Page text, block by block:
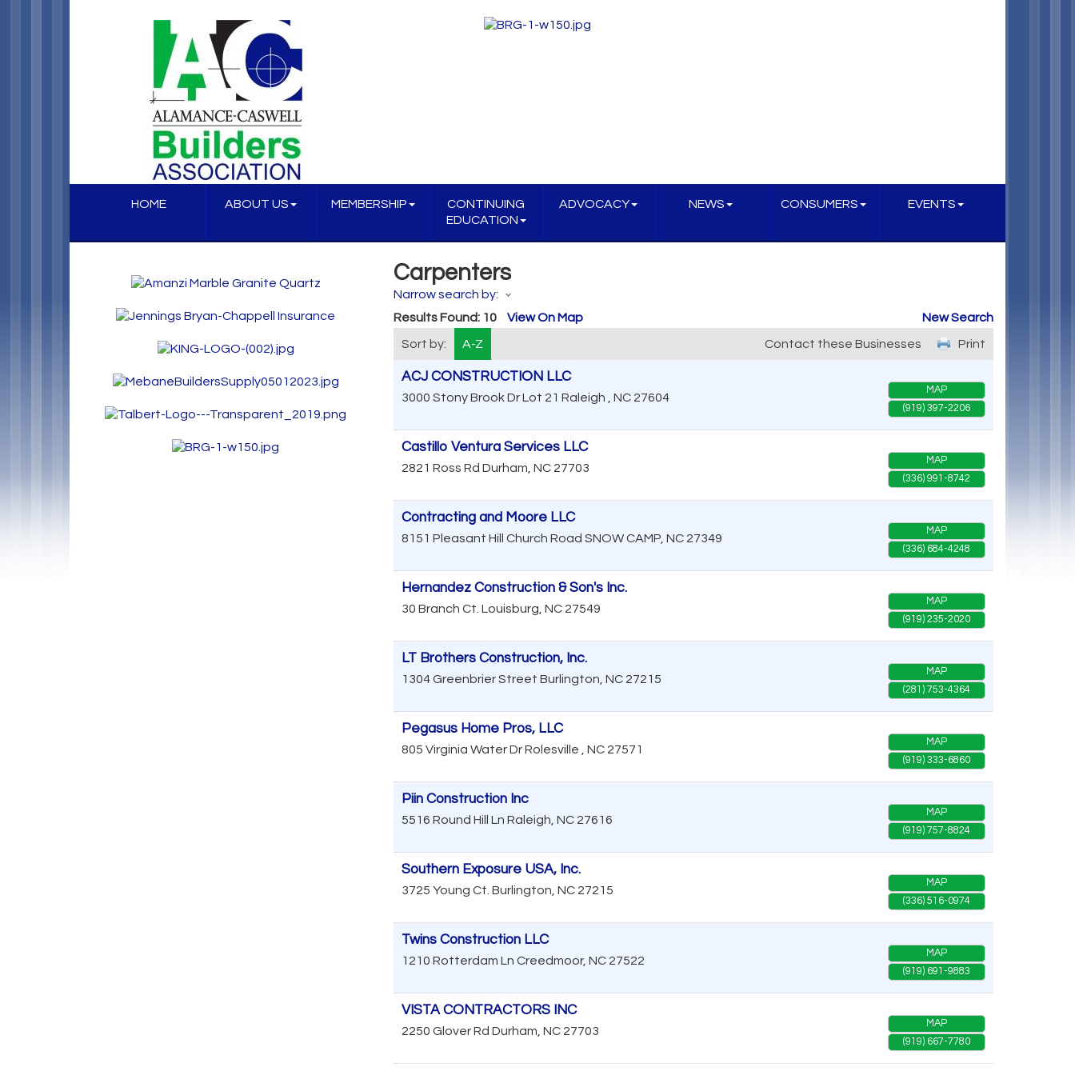
HOME ABOUT US MEMBERSHIP
CONTINUING
EDUCATION
ADVOCACY NEWS CONSUMERS EVENTS
Carpenters
Narrow search by:
Results Found: 10 View On Map New Search
Sort by: A-Z Print
Contact these Businesses
ACJ CONSTRUCTION LLC
3000 Stony Brook Dr Lot 21 Raleigh NC 27604
MAP
(919) 397-2206
Castillo Ventura Services LLC
2821 Ross Rd Durham NC 27703
MAP
(336) 991-8742
Contracting and Moore LLC
8151 Pleasant Hill Church Road SNOW CAMP NC 27349
MAP
(336) 684-4248
Hernandez Construction & Son's Inc.
30 Branch Ct. Louisburg NC 27549
MAP
(919) 235-2020
LT Brothers Construction, Inc.
1304 Greenbrier Street Burlington NC 27215
MAP
(281) 753-4364
Pegasus Home Pros, LLC
805 Virginia Water DrRolesville NC 27571
MAP
(919) 333-6860
Piin Construction Inc
5516 Round Hill Ln Raleigh NC 27616
MAP
(919) 757-8824
Southern Exposure USA, Inc.
3725 Young Ct. Burlington NC 27215
MAP
(336) 516-0974
Twins Construction LLC
1210 Rotterdam Ln Creedmoor, NC 27522
MAP
(919) 691-9883
VISTA CONTRACTORS INC
2250 Glover Rd Durham NC 27703
MAP
(919) 667-7780